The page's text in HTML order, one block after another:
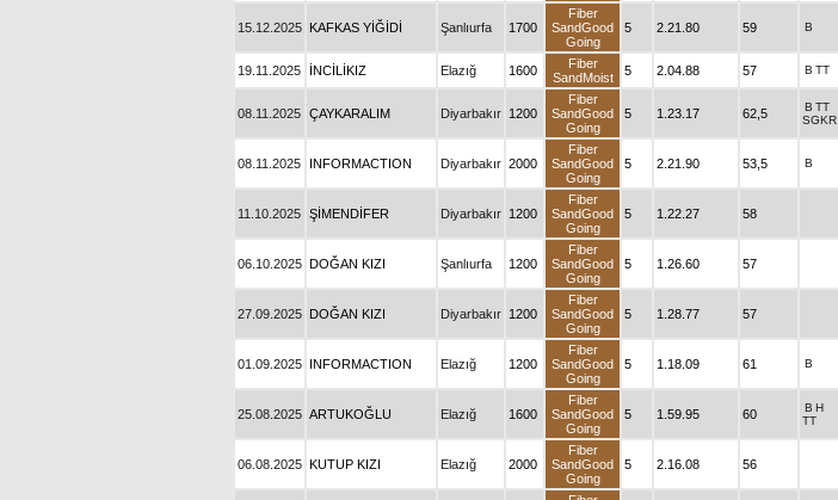
15.12.2025 KAFKAS YİĞİDİ Şanlıurfa 1700
Fiber
SandGood
Going
5 2.21.80 59 B
19.11.2025 İNCİLİKIZ Elazığ 1600
Fiber
SandMoist
5 2.04.88 57 B TT
08.11.2025 ÇAYKARALIM Diyarbakır 1200
Fiber
SandGood
Going
5 1.23.17 62,5 B TT
SGKR
08.11.2025 INFORMACTION Diyarbakır 2000
Fiber
SandGood
Going
5 2.21.90 53,5 B
11.10.2025 ŞİMENDİFER Diyarbakır 1200
Fiber
SandGood
Going
5 1.22.27 58
06.10.2025 DOĞAN KIZI Şanlıurfa 1200
Fiber
SandGood
Going
5 1.26.60 57
27.09.2025 DOĞAN KIZI Diyarbakır 1200
Fiber
SandGood
Going
5 1.28.77 57
01.09.2025 INFORMACTION Elazığ 1200
Fiber
SandGood
Going
5 1.18.09 61 B
25.08.2025 ARTUKOĞLU Elazığ 1600
Fiber
SandGood
Going
5 1.59.95 60 B H
TT
06.08.2025 KUTUP KIZI Elazığ 2000
Fiber
SandGood
Going
5 2.16.08 56